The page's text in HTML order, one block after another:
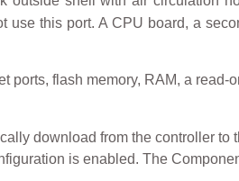
this port. A CPU board, a
flash memory, RAM, a read-
download from the controller to
is enabled. The